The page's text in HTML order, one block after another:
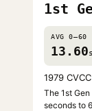
1st
AVG 0–60
13.60s
1979
The 1st
seconds to